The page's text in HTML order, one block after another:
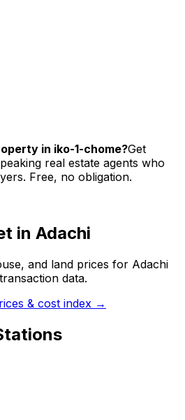
in iko-1-chome?Get
real estate agents who
Free, no obligation.
in Adachi
and land prices for Adachi
data.
& cost index →